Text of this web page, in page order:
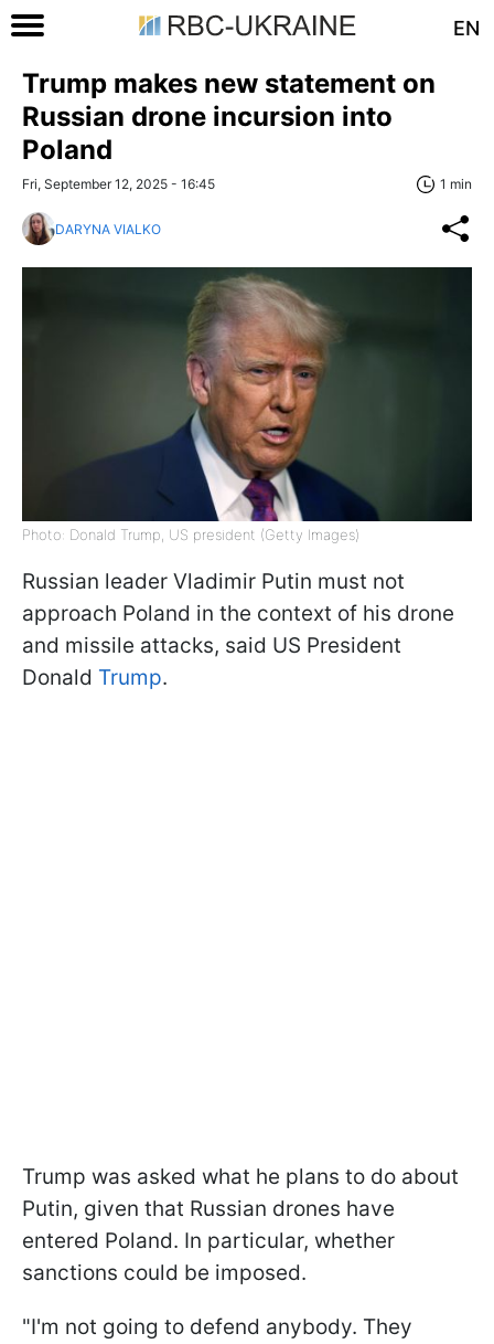
EN
Trump makes new statement on
Russian drone incursion into
Poland
Fri, September 12, 2025 - 16:45 1 min
DARYNA VIALKO
Photo: Donald Trump, US president (Getty Images)
Russian leader Vladimir Putin must not
approach Poland in the context of his drone
and missile attacks, said US President
Donald Trump.
Trump was asked what he plans to do about
Putin, given that Russian drones have
entered Poland. In particular, whether
sanctions could be imposed.
"I'm not going to defend anybody. They